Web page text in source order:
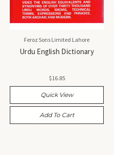
Feroz Sons Limited Lahore
Urdu English Dictionary
$16.85
Quick View
Add To Cart